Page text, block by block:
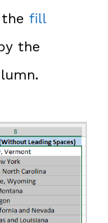
fill
the